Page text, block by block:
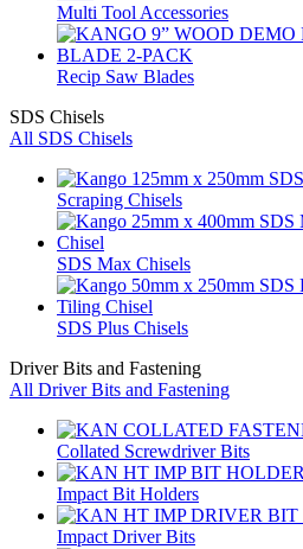
Multi Tool Accessories
Recip Saw Blades
SDS Chisels
All SDS Chisels
Scraping Chisels
SDS Max Chisels
SDS Plus Chisels
Driver Bits and Fastening
All Driver Bits and Fastening
Collated Screwdriver Bits
Impact Bit Holders
Impact Driver Bits